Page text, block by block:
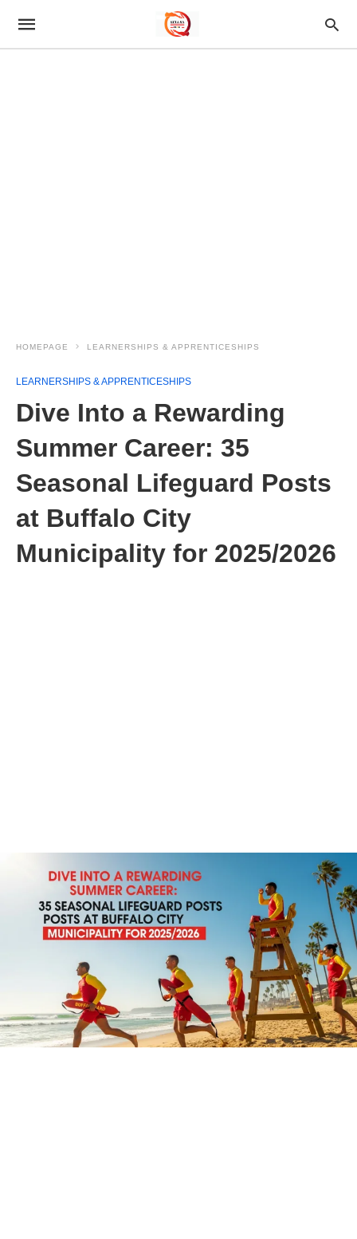
HOMEPAGE LEARNERSHIPS & APPRENTICESHIPS
LEARNERSHIPS & APPRENTICESHIPS
Dive Into a Rewarding
Summer Career: 35
Seasonal Lifeguard Posts
at Buffalo City
Municipality for 2025/2026